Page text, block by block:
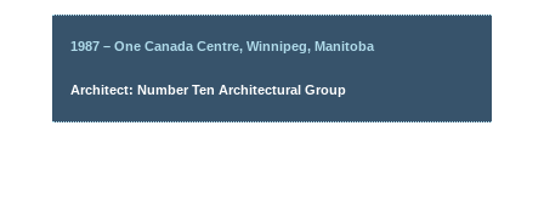
1987 – One Canada Centre, Winnipeg, Manitoba
Architect: Number Ten Architectural Group